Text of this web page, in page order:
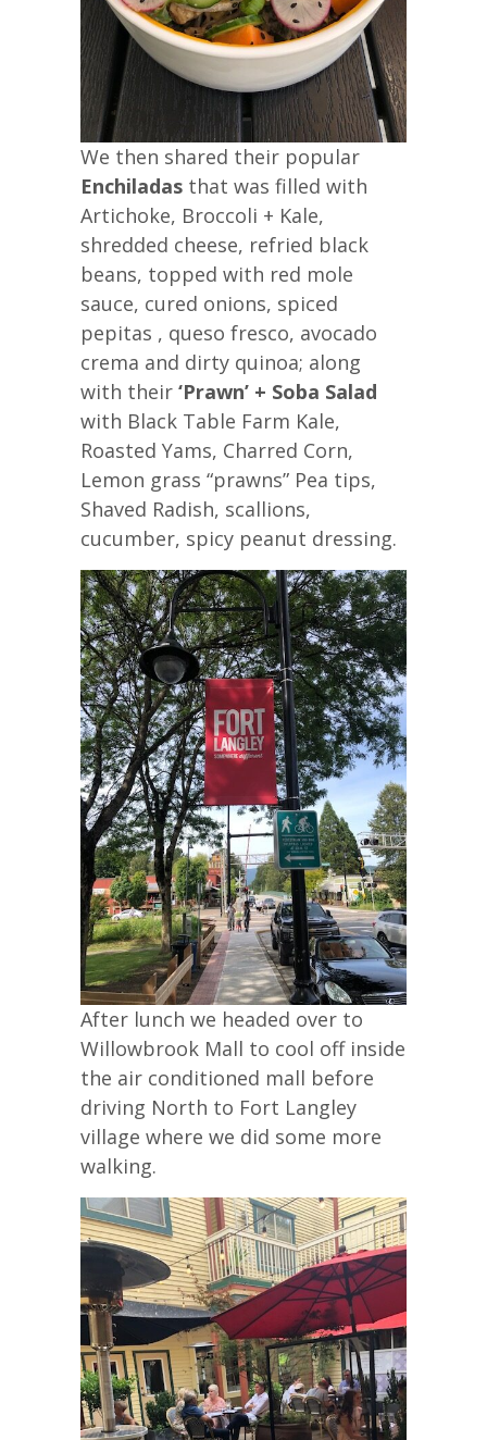
We then shared their popular
Enchiladas that was filled with
Artichoke, Broccoli + Kale,
shredded cheese, refried black
beans, topped with red mole
sauce, cured onions, spiced
pepitas , queso fresco, avocado
crema and dirty quinoa; along
with their ‘Prawn’ + Soba Salad
with Black Table Farm Kale,
Roasted Yams, Charred Corn,
Lemon grass “prawns” Pea tips,
Shaved Radish, scallions,
cucumber, spicy peanut dressing.
After lunch we headed over to
Willowbrook Mall to cool off inside
the air conditioned mall before
driving North to Fort Langley
village where we did some more
walking.